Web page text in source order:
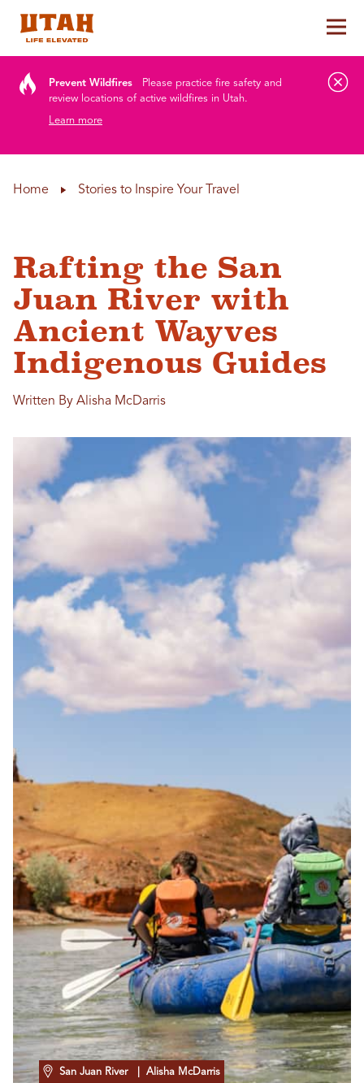
Prevent Wildfires
Please practice fire safety and
review locations of active wildfires in Utah.
Learn more
Home Stories to Inspire Your Travel
Rafting the San
Juan River with
Ancient Wayves
Indigenous Guides
Written By Alisha McDarris
San Juan River | Alisha McDarris